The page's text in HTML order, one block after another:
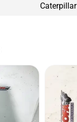
Caterpillar